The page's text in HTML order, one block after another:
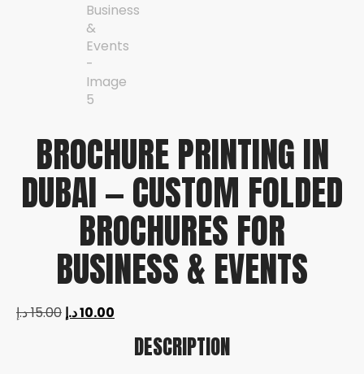
BROCHURE PRINTING IN
DUBAI — CUSTOM FOLDED
BROCHURES FOR
BUSINESS & EVENTS
15.00د.إ 10.00د.إ
DESCRIPTION